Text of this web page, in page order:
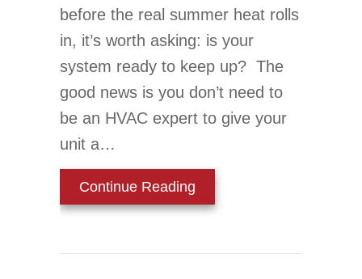
before the real summer heat rolls
in, it’s worth asking: is your
system ready to keep up? The
good news is you don’t need to
be an HVAC expert to give your
unit a…
Continue Reading